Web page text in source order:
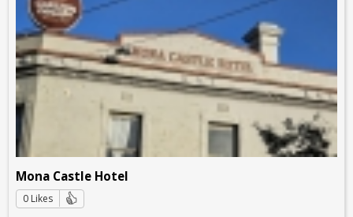
Mona Castle Hotel
0 Likes